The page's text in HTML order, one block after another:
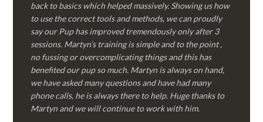
back to basics which helped massively. Showing us how
to use the correct tools and methods, we can proudly
say our Pup has improved tremendously only after 3
sessions. Martyn’s training is simple and to the point ,
no fussing or overcomplicating things and this has
benefited our pup so much. Martyn is always on hand,
we have asked many questions and have had many
phone calls, he is always there to help. Huge thanks to
Martyn and we will continue to work with him.